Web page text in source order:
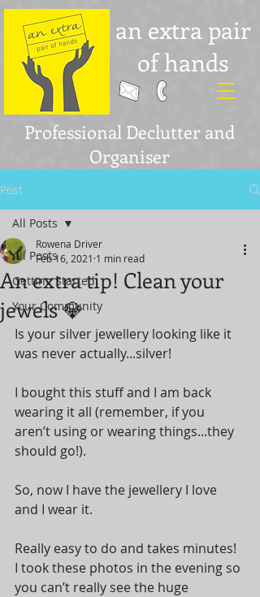
an extra pair
of hands
Professional Declutter and
Organiser
Post
All Posts
Getting Started
Your Community
All Posts
An extra tip! Clean your
jewels 💎
Rowena Driver
Feb 16, 2021 1 min read
Is your silver jewellery looking like it
was never actually...silver!
I bought this stuff and I am back
wearing it all (remember, if you
aren’t using or wearing things...they
should go!).
So, now I have the jewellery I love
and I wear it.
Really easy to do and takes minutes!
I took these photos in the evening so
you can’t really see the huge